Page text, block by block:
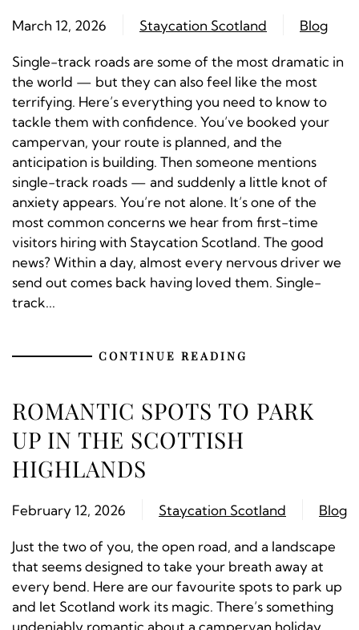
March 12, 2026 Staycation Scotland Blog
Single-track roads are some of the most dramatic in
the world — but they can also feel like the most
terrifying. Here’s everything you need to know to
tackle them with confidence. You’ve booked your
campervan, your route is planned, and the
anticipation is building. Then someone mentions
single-track roads — and suddenly a little knot of
anxiety appears. You’re not alone. It’s one of the
most common concerns we hear from first-time
visitors hiring with Staycation Scotland. The good
news? Within a day, almost every nervous driver we
send out comes back having loved them. Single-
track...
CONTINUE READING
ROMANTIC SPOTS TO PARK
UP IN THE SCOTTISH
HIGHLANDS
February 12, 2026 Staycation Scotland Blog
Just the two of you, the open road, and a landscape
that seems designed to take your breath away at
every bend. Here are our favourite spots to park up
and let Scotland work its magic. There’s something
undeniably romantic about a campervan holiday.